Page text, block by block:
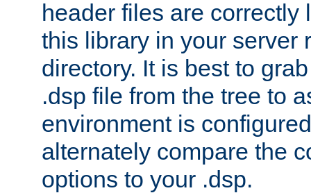
header files are correctly
this library in your server
directory. It is best to
.dsp file from the tree to
environment is
alternately compare the
options to your .dsp.